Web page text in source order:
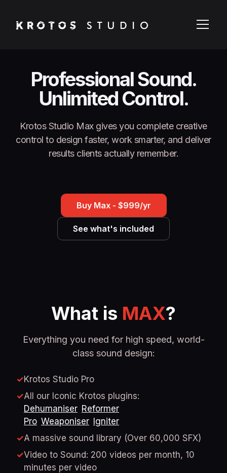
Professional Sound.
Unlimited Control.
Krotos Studio Max gives you complete creative
control to design faster, work smarter, and deliver
results clients actually remember.
Buy Max - $999/yr
See what's included
What is MAX?
Everything you need for high speed, world-
class sound design:
✓Krotos Studio Pro
✓All our Iconic Krotos plugins:
Dehumaniser Reformer
Pro Weaponiser
Igniter
✓A massive sound library (Over 60,000 SFX)
✓Video to Sound: 200 videos per month, 10
minutes per video